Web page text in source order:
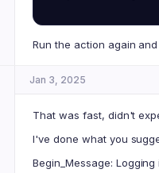
Run the action again
Jan 3, 2025
That was fast, didn't
I've done what you
Begin_Message: Logging